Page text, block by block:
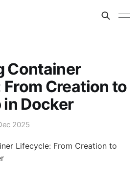
Container
Creation to
Docker
2025